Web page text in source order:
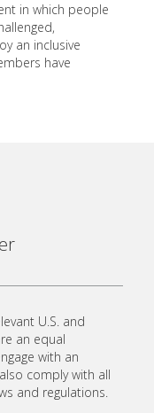
in which people
an inclusive
have
U.S. and
an equal
with an
comply with all
and regulations.